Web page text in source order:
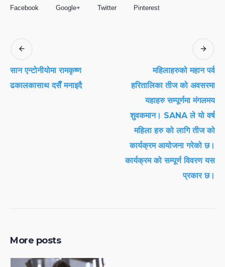
Facebook Google+ Twitter Pinterest
सान एन्टोनीयोमा रामकृष्ण
ढकालकासाथ दसैँ मनाइदै
महिलाहरुको महान पर्व
हरितालिका तीज को अवसरमा
यहाहरु सम्पूर्णमा मंगलमय
शुवकमान। SANA ले यो वर्ष
महिला हरु को लागि तीज को
कार्यक्रम आयोजना गरेको छ।
कार्यक्रम को सम्पूर्ण विवरण यस
प्रकार छ।
More posts